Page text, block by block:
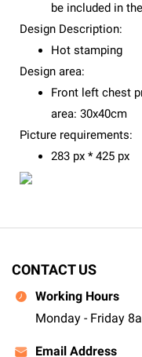
be included in
Design Description:
Hot stamping
Design area:
Front left chest
area: 30x40cm
Picture requirements:
283 px * 425 px
CONTACT US
Working Hours
Monday - Friday
Email Address